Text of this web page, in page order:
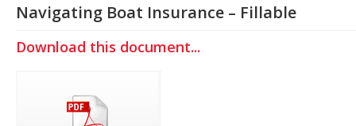
Navigating Boat Insurance – Fillable
Download this document...